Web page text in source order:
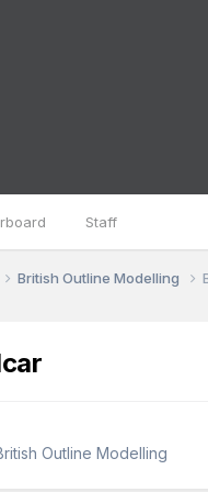
Staff
British Outline Modelling
Outline Modelling